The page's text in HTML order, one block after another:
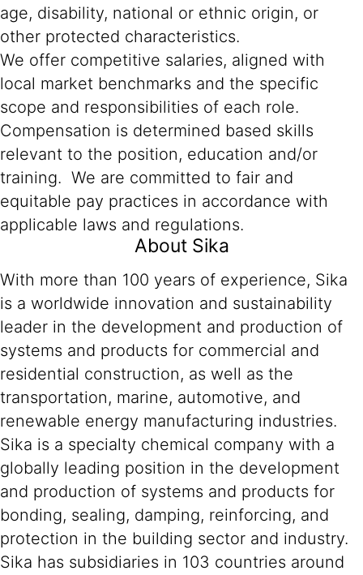
age, disability, national or ethnic origin, or
other protected characteristics.
We offer competitive salaries, aligned with
local market benchmarks and the specific
scope and responsibilities of each role.
Compensation is determined based skills
relevant to the position, education and/or
training. We are committed to fair and
equitable pay practices in accordance with
applicable laws and regulations.
About Sika
With more than 100 years of experience, Sika
is a worldwide innovation and sustainability
leader in the development and production of
systems and products for commercial and
residential construction, as well as the
transportation, marine, automotive, and
renewable energy manufacturing industries.
Sika is a specialty chemical company with a
globally leading position in the development
and production of systems and products for
bonding, sealing, damping, reinforcing, and
protection in the building sector and industry.
Sika has subsidiaries in 103 countries around